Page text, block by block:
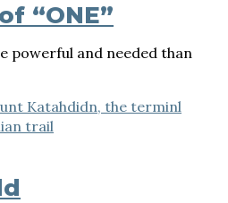
“ONE”
powerful and needed than